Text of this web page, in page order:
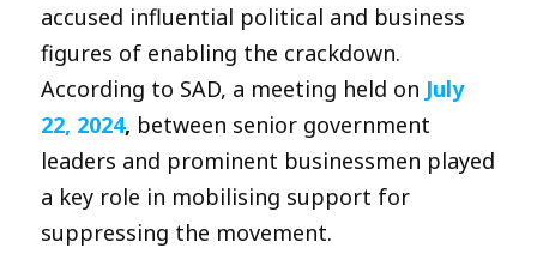
accused influential political and business
figures of enabling the crackdown.
According to SAD, a meeting held on July
22, 2024, between senior government
leaders and prominent businessmen played
a key role in mobilising support for
suppressing the movement.